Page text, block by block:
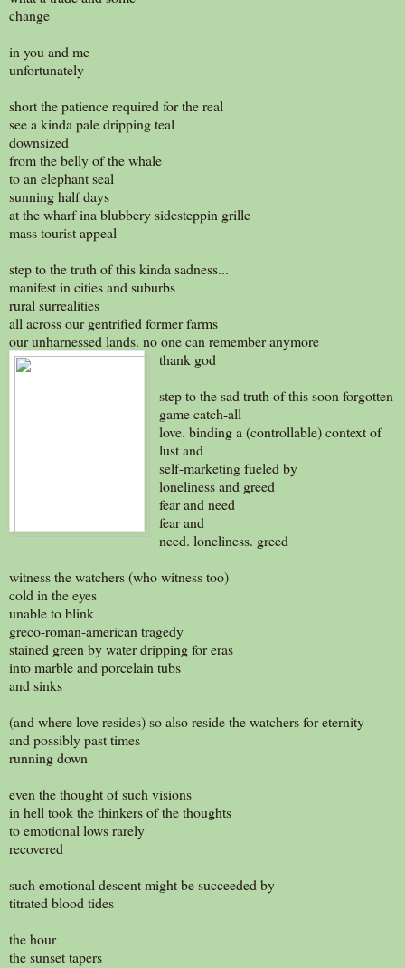
change
in you and me
unfortunately
short the patience required for the real
see a kinda pale dripping teal
downsized
from the belly of the whale
to an elephant seal
sunning half days
at the wharf ina blubbery sidesteppin grille
mass tourist appeal
step to the truth of this kinda sadness...
manifest in cities and suburbs
rural surrealities
all across our gentrified former farms
our unharnessed lands. no one can remember anymore
thank god
step to the sad truth of this soon forgotten
game catch-all
love. binding a (controllable) context of
lust and
self-marketing fueled by
loneliness and greed
fear and need
fear and
need. loneliness. greed
witness the watchers (who witness too)
cold in the eyes
unable to blink
greco-roman-american tragedy
stained green by water dripping for eras
into marble and porcelain tubs
and sinks
(and where love resides) so also reside the watchers for eternity
and possibly past times
running down
even the thought of such visions
in hell took the thinkers of the thoughts
to emotional lows rarely
recovered
such emotional descent might be succeeded by
titrated blood tides
the hour
the sunset tapers